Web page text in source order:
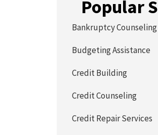
Popular
Bankruptcy Counseling
Budgeting Assistance
Credit Building
Credit Counseling
Credit Repair Services